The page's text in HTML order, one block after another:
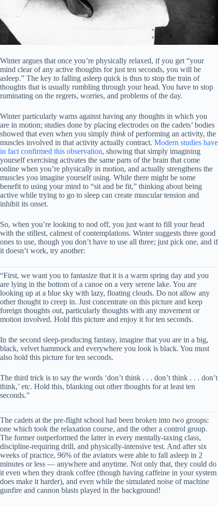
Winter argues that once you’re physically relaxed, if you get “your
mind clear of any active thoughts for just ten seconds, you will be
asleep.” The key to falling asleep quick is thus to stop the train of
thoughts that is usually rumbling through your head. You have to stop
ruminating on the regrets, worries, and problems of the day.
Winter particularly warns against having any thoughts in which you
are in motion; studies done by placing electrodes on the cadets’ bodies
showed that even when you simply think of performing an activity, the
muscles involved in that activity actually contract. Modern studies have
in fact confirmed this observation, showing that simply imagining
yourself exercising activates the same parts of the brain that come
online when you’re physically in motion, and actually strengthens the
muscles you imagine yourself using. While there might be some
benefit to using your mind to “sit and be fit,” thinking about being
active while trying to go to sleep can create muscular tension and
inhibit its onset.
So, when you’re looking to nod off, you just want to fill your head
with the stillest, calmest of contemplations. Winter suggests three good
ones to use, though you don’t have to use all three; just pick one, and if
it doesn’t work, try another:
“First, we want you to fantasize that it is a warm spring day and you
are lying in the bottom of a canoe on a very serene lake. You are
looking up at a blue sky with lazy, floating clouds. Do not allow any
other thought to creep in. Just concentrate on this picture and keep
foreign thoughts out, particularly thoughts with any movement or
motion involved. Hold this picture and enjoy it for ten seconds.
In the second sleep-producing fantasy, imagine that you are in a big,
black, velvet hammock and everywhere you look is black. You must
also hold this picture for ten seconds.
The third trick is to say the words ‘don’t think . . . don’t think . . . don’t
think,’ etc. Hold this, blanking out other thoughts for at least ten
seconds.”
The cadets at the pre-flight school had been broken into two groups:
one which took the relaxation course, and the other a control group.
The former outperformed the latter in every mentally-taxing class,
discipline-requiring drill, and physically-intensive test. And after six
weeks of practice, 96% of the aviators were able to fall asleep in 2
minutes or less — anywhere and anytime. Not only that, they could do
it even when they drank coffee (though having caffeine in your system
does make it harder), and even while the simulated noise of machine
gunfire and cannon blasts played in the background!